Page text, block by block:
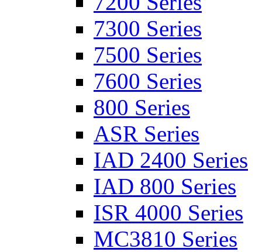
7300 Series
7500 Series
7600 Series
800 Series
ASR Series
IAD 2400 Series
IAD 800 Series
ISR 4000 Series
MC3810 Series